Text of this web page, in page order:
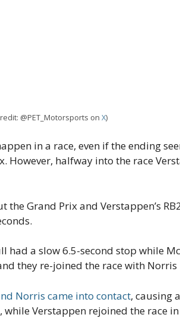
@PET_Motorsports on X)
in a race, even if the ending
halfway into the race
Grand Prix and Verstappen’s
a slow 6.5-second stop while
they re-joined the race with
Norris came into contact, causing
Verstappen rejoined the race in